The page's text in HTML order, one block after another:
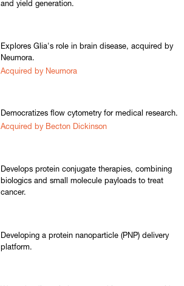
and yield generation.
Explores Glia's role in brain disease, acquired by
Neumora.
Acquired by Neumora
Democratizes flow cytometry for medical research.
Acquired by Becton Dickinson
Develops protein conjugate therapies, combining
biologics and small molecule payloads to treat
cancer.
Developing a protein nanoparticle (PNP) delivery
platform.